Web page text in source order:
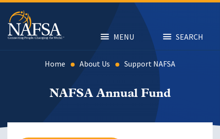
Skip
main
content
MENU SEARCH
Home About Us Support NAFSA
NAFSA Annual Fund